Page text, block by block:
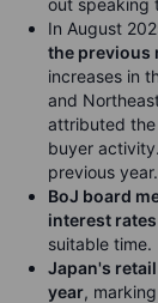
out speaking
In August
the previous
increases in
and
attributed
buyer
previous year.
BoJ board
interest
suitable time.
Japan's
year,